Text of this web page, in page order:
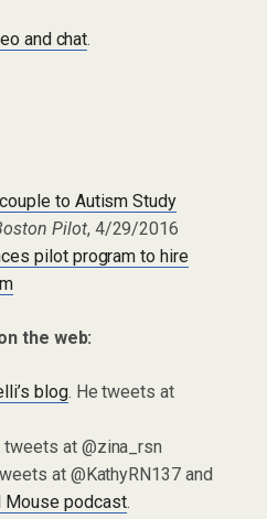
and chat.
to Autism Study
Pilot, 4/29/2016
pilot program to hire
the web:
blog. He tweets at
at @zina_rsn
at @KathyRN137 and
Mouse podcast.